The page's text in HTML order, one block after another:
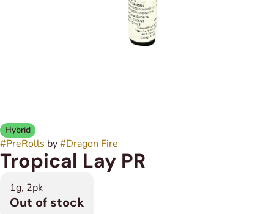
Hybrid
#PreRolls by#Dragon Fire
Tropical Lay PR
1g, 2pk
Out of stock